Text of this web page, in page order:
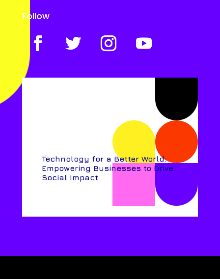
Follow
Technology for a Better World:
Empowering Businesses to Drive
Social Impact